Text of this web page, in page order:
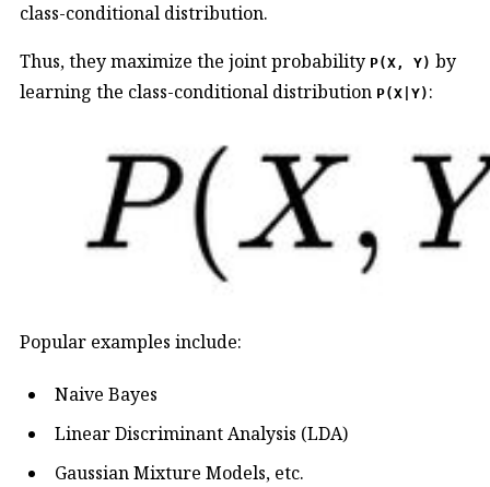
class-conditional distribution.
Thus, they maximize the joint probability P(X, Y) by
learning the class-conditional distribution P(X|Y) :
Popular examples include:
Naive Bayes
Linear Discriminant Analysis (LDA)
Gaussian Mixture Models, etc.